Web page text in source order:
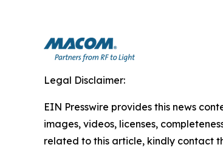
Legal Disclaimer:
EIN Presswire provides this news
images, videos, licenses,
related to this article, kindly contact